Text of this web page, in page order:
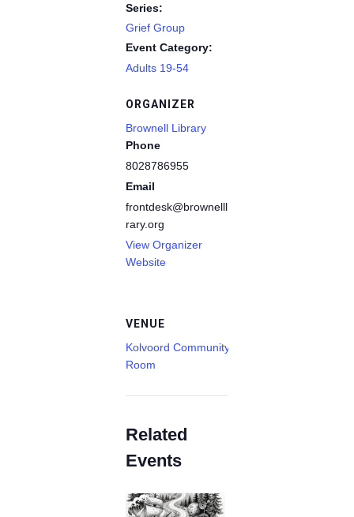
Series:
Grief Group
Event Category:
Adults 19-54
ORGANIZER
Brownell Library
Phone
8028786955
Email
frontdesk@brownelllib
rary.org
View Organizer
Website
VENUE
Kolvoord Community
Room
Related
Events